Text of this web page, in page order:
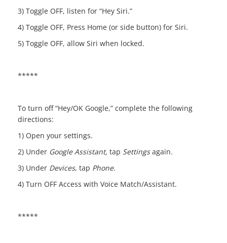
3) Toggle OFF, listen for “Hey Siri.”
4) Toggle OFF, Press Home (or side button) for Siri.
5) Toggle OFF, allow Siri when locked.
*****
To turn off “Hey/OK Google,” complete the following
directions:
1) Open your settings.
2) Under Google Assistant, tap Settingsagain.
3) Under Devices, tap Phone.
4) Turn OFF Access with Voice Match/Assistant.
*****